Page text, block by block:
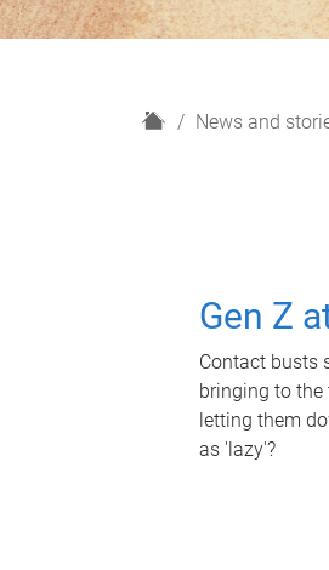
H
News and
Gen Z
Contact busts
bringing to the
letting them
as 'lazy'?